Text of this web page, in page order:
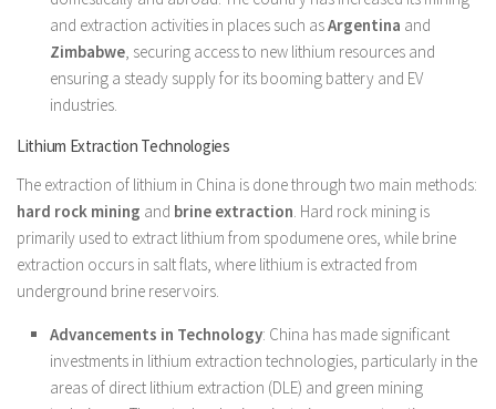
and extraction activities in places such asArgentina and
Zimbabwe , securing access to new lithium resources and
ensuring a steady supply for its booming battery and EV
industries.
Lithium Extraction Technologies
The extraction of lithium in China is done through two main methods:
hard rock mining and brine extraction . Hard rock mining is
primarily used to extract lithium from spodumene ores, while brine
extraction occurs in salt flats, where lithium is extracted from
underground brine reservoirs.
Advancements in Technology: China has made significant
investments in lithium extraction technologies, particularly in the
areas of direct lithium extraction (DLE) and green mining